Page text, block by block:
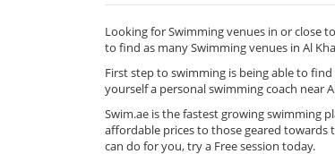
Looking for Swimming venues in or close
to find as many Swimming venues in Al
First step to swimming is being able to
yourself a personal swimming coach near
Swim.ae is the fastest growing swimming
affordable prices to those geared towards
can do for you, try a Free session today.